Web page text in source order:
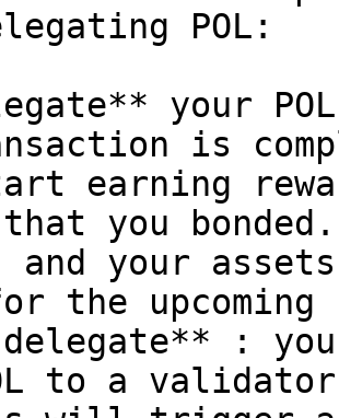
POL:
your
is
earning
that you
and your
the upcoming
:
to a